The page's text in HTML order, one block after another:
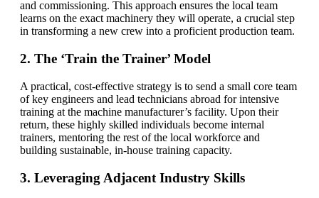
and commissioning. This approach ensures the local team
learns on the exact machinery they will operate, a crucial step
in transforming a new crew into a proficient production team.
2. The ‘Train the Trainer’ Model
A practical, cost-effective strategy is to send a small core team
of key engineers and lead technicians abroad for intensive
training at the machine manufacturer’s facility. Upon their
return, these highly skilled individuals become internal
trainers, mentoring the rest of the local workforce and
building sustainable, in-house training capacity.
3. Leveraging Adjacent Industry Skills